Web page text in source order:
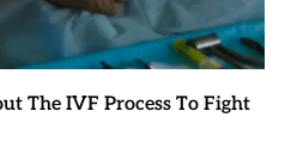
The IVF Process To Fight